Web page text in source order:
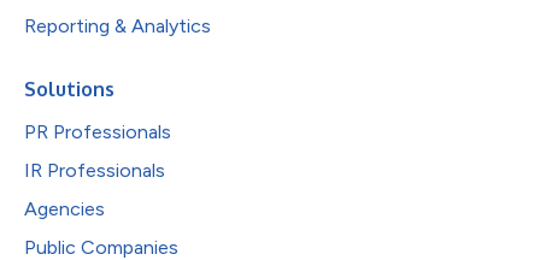
Reporting & Analytics
Solutions
PR Professionals
IR Professionals
Agencies
Public Companies